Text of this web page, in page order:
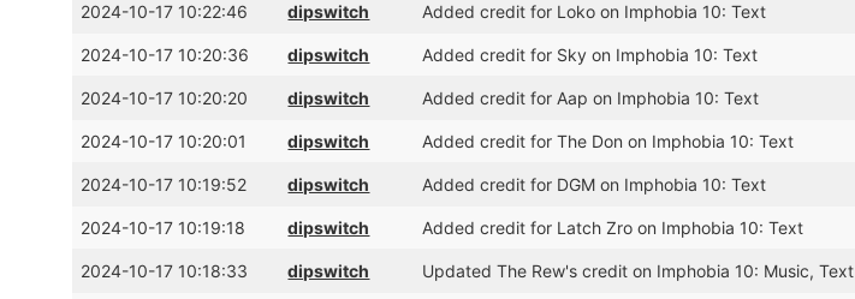
2024-10-17 10:22:46 dipswitch Added credit for Loko on Imphobia 10: Text
2024-10-17 10:20:36 dipswitch Added credit for Sky on Imphobia 10: Text
2024-10-17 10:20:20 dipswitch Added credit for Aap on Imphobia 10: Text
2024-10-17 10:20:01 dipswitch Added credit for The Don on Imphobia 10: Text
2024-10-17 10:19:52 dipswitch Added credit for DGM on Imphobia 10: Text
2024-10-17 10:19:18 dipswitch Added credit for Latch Zro on Imphobia 10: Text
2024-10-17 10:18:33 dipswitch Updated The Rew's credit on Imphobia 10: Music, Text